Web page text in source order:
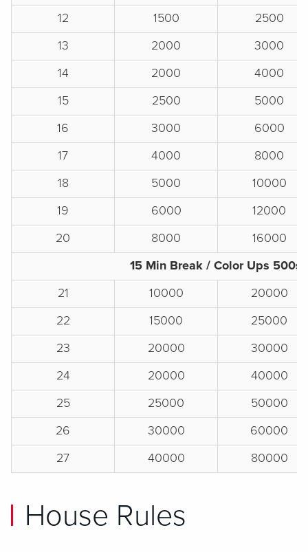
12
1500
2500
13
2000
3000
14
2000
4000
15
2500
5000
16
3000
6000
17
4000
8000
18
5000
10000
19
6000
12000
20
8000
16000
15 Min Break / Color Ups 500s
21
10000
20000
22
15000
25000
23
20000
30000
24
20000
40000
25
25000
50000
26
30000
60000
27
40000 80000
House Rules